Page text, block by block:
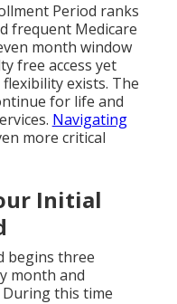
Period ranks
frequent Medicare
month window
free access yet
exists. The
for life and
Navigating
more critical
Initial
begins three
month and
this time